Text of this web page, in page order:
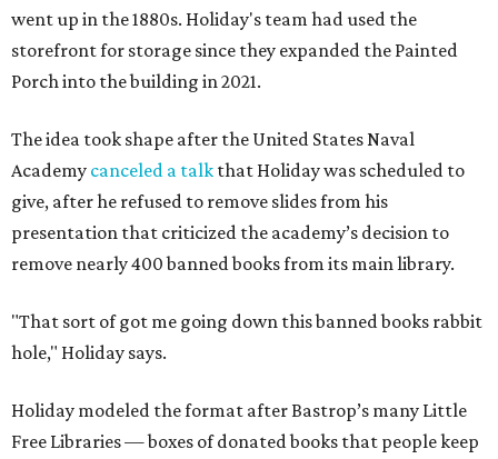
went up in the 1880s. Holiday's team had used the
storefront for storage since they expanded the Painted
Porch into the building in 2021.
The idea took shape after the United States Naval
Academy canceled a talk that Holiday was scheduled to
give, after he refused to remove slides from his
presentation that criticized the academy’s decision to
remove nearly 400 banned books from its main library.
"That sort of got me going down this banned books rabbit
hole," Holiday says.
Holiday modeled the format after Bastrop’s many Little
Free Libraries — boxes of donated books that people keep